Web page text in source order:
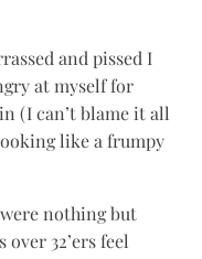
and pissed I
at myself for
(I can’t blame it all
like a frumpy
nothing but
32’ers feel